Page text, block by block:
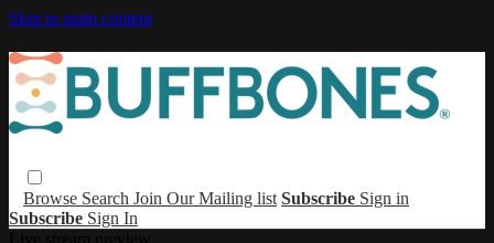
Skip to main content
Browse Search Join Our Mailing list Subscribe Sign in
Subscribe Sign In